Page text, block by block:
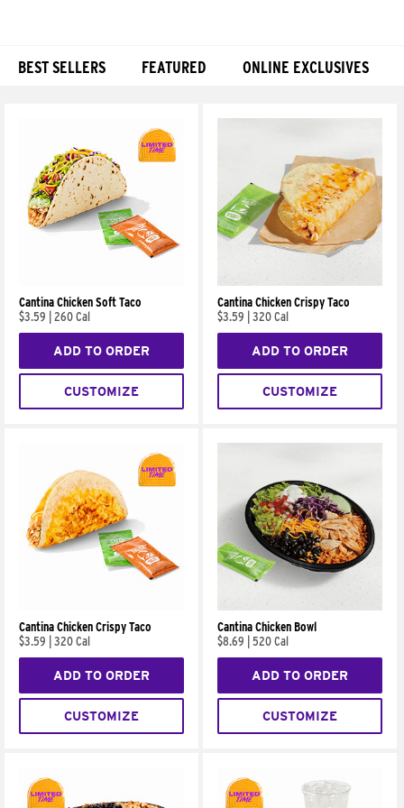
BEST SELLERS FEATURED ONLINE EXCLUSIVES
Cantina Chicken Soft Taco
$3.59
260 Cal
ADD TO ORDER
CUSTOMIZE
Cantina Chicken Crispy Taco
$3.59
320 Cal
ADD TO ORDER
CUSTOMIZE
Cantina Chicken Crispy Taco
$3.59
320 Cal
ADD TO ORDER
CUSTOMIZE
Cantina Chicken Bowl
$8.69
520 Cal
ADD TO ORDER
CUSTOMIZE